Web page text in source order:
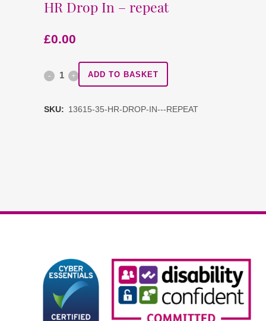
HR Drop In – repeat
£0.00
HR ADD TO BASKET
SKU: 13615-35-HR-DROP-IN---REPEAT